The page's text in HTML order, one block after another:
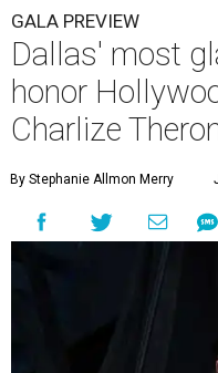
GALA PREVIEW
Dallas' most
honor
Charlize
By Stephanie Allmon Merry